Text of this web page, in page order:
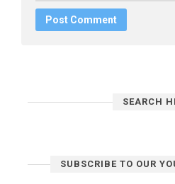
SEARCH
SUBSCRIBE TO OUR